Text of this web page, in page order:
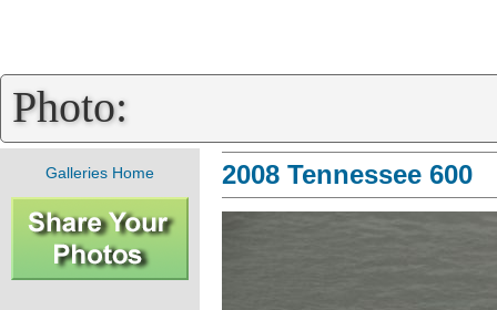
Photo:
Galleries Home 2008 Tennessee 600